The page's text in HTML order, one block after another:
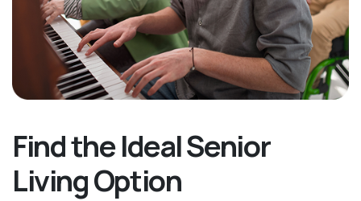
Find the Ideal Senior
Living Option